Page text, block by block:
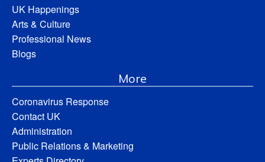
UK Happenings
Arts & Culture
Professional News
Blogs
More
Coronavirus Response
Contact UK
Administration
Public Relations & Marketing